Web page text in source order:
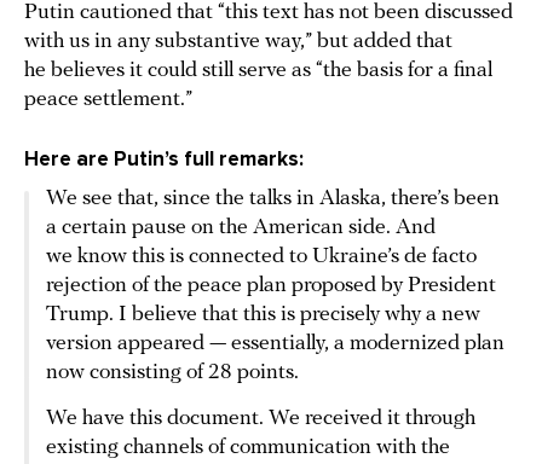
Putin cautioned that “this text has not been discussed
with us in any substantive way,” but added that
he believes it could still serve as “the basis for a final
peace settlement.”
Here are Putin’s full remarks:
We see that, since the talks in Alaska, there’s been
a certain pause on the American side. And
we know this is connected to Ukraine’s de facto
rejection of the peace plan proposed by President
Trump. I believe that this is precisely why a new
version appeared — essentially, a modernized plan
now consisting of 28 points.
We have this document. We received it through
existing channels of communication with the